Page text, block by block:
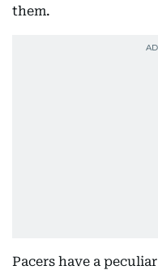
them.
Pacers have a